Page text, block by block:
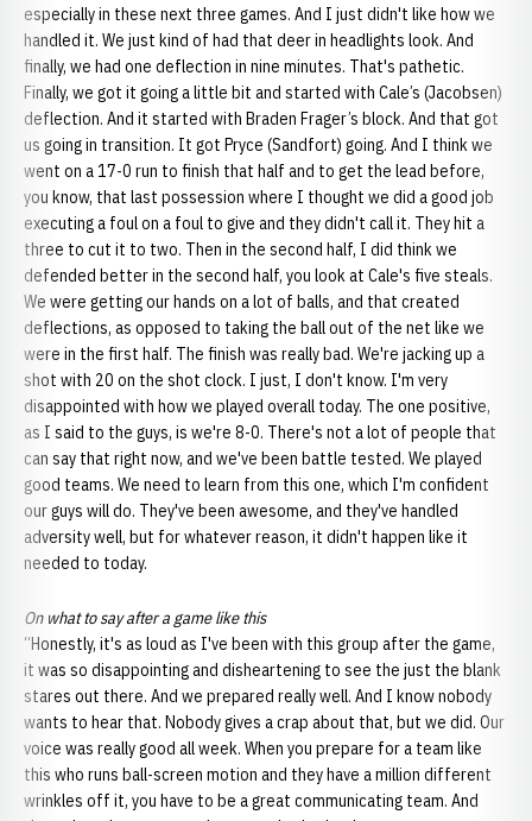
especially in these next three games. And I just didn't like how we
handled it. We just kind of had that deer in headlights look. And
finally, we had one deflection in nine minutes. That's pathetic.
Finally, we got it going a little bit and started with Cale’s (Jacobsen)
deflection. And it started with Braden Frager’s block. And that got
us going in transition. It got Pryce (Sandfort) going. And I think we
went on a 17-0 run to finish that half and to get the lead before,
you know, that last possession where I thought we did a good job
executing a foul on a foul to give and they didn't call it. They hit a
three to cut it to two. Then in the second half, I did think we
defended better in the second half, you look at Cale's five steals.
We were getting our hands on a lot of balls, and that created
deflections, as opposed to taking the ball out of the net like we
were in the first half. The finish was really bad. We're jacking up a
shot with 20 on the shot clock. I just, I don't know. I'm very
disappointed with how we played overall today. The one positive,
as I said to the guys, is we're 8-0. There's not a lot of people that
can say that right now, and we've been battle tested. We played
good teams. We need to learn from this one, which I'm confident
our guys will do. They've been awesome, and they've handled
adversity well, but for whatever reason, it didn't happen like it
needed to today.
On what to say after a game like this
“Honestly, it's as loud as I've been with this group after the game,
it was so disappointing and disheartening to see the just the blank
stares out there. And we prepared really well. And I know nobody
wants to hear that. Nobody gives a crap about that, but we did. Our
voice was really good all week. When you prepare for a team like
this who runs ball-screen motion and they have a million different
wrinkles off it, you have to be a great communicating team. And